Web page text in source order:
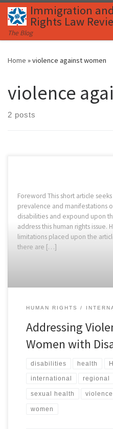
Skip to content
Immigration
Rights Law
The Blog
Home »violence against women
violence
2 posts
Foreword This short article
prevalence and manifestations
disabilities and expound upon
address this human rights issue.
limitations placed upon the
there are […]
HUMAN RIGHTS
Addressing
Women with
disabilities health
international regional
sexual health
women